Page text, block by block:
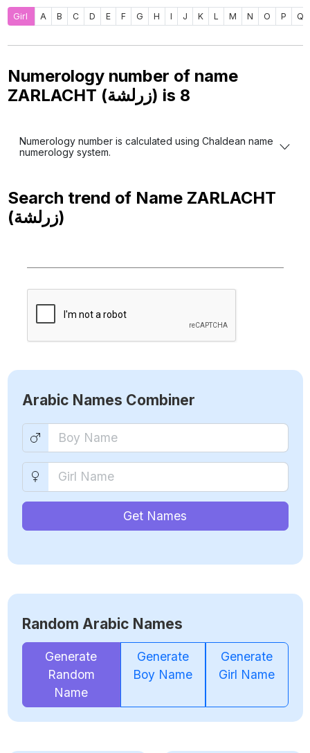
Girl A B C D E F G H I J K L M N O P Q
Numerology number of name
ZARLACHT (زرلشة) is 8
Numerology number is calculated using Chaldean name
numerology system.
Search trend of Name ZARLACHT
(زرلشة)
Arabic Names Combiner
Get Names
Random Arabic Names
Generate
Random
Name
Generate
Boy Name
Generate
Girl Name